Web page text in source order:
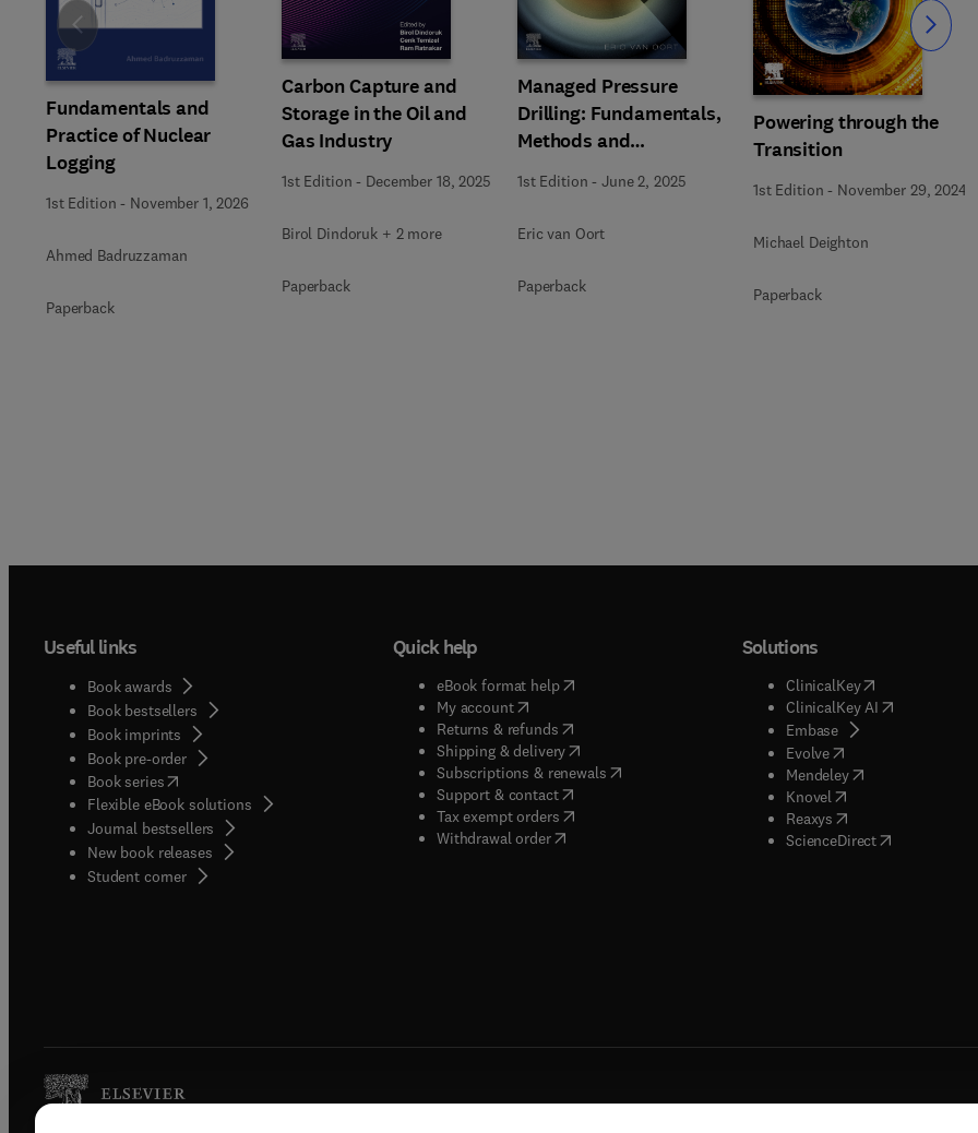
Fundamentals and
Practice of Nuclear
Logging
1st Edition - November 1, 2026
Ahmed Badruzzaman
Paperback
Carbon Capture and
Storage in the Oil and
Gas Industry
1st Edition - December 18, 2025
Birol Dindoruk + 2 more
Paperback
Managed Pressure
Drilling: Fundamentals,
Methods and
1st Edition -June 2, 2025
Eric van Oort
Paperback
Powering through the
Transition
1st Edition - November 29, 2024
Michael Deighton
Paperback
Slide Slide
Useful links
Book awards
Book bestsellers
Book imprints
Book pre-order
Book series(opens in new tab/window
Flexible eBook solutions
Journal bestsellers
New book releases
Student corner( opens in new tab/window
Quick help
eBook format help( opens in new tab/window
My account( opens in new tab/window
Returns & refunds( opens in new tab/window
Shipping & delivery(opens in new tab/window
Subscriptions & renewals( opens in new tab/window
)
Support & contact( opens in new tab/window
Tax exempt orders( opens in new tab/window
Withdrawal order
Solutions
ClinicalKey(opens in new
ClinicalKey AI( opens in new
Embase( opens in new tab/
Evolve( opens in new tab/
Mendeley( opens in new tab/
Knovel opens in new tab/
Reaxys opens in new tab/
ScienceDirect( opens in new